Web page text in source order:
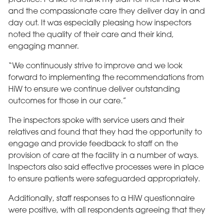
and the compassionate care they deliver day in and
day out. It was especially pleasing how inspectors
noted the quality of their care and their kind,
engaging manner.
“We continuously strive to improve and we look
forward to implementing the recommendations from
HiW to ensure we continue deliver outstanding
outcomes for those in our care.”
The inspectors spoke with service users and their
relatives and found that they had the opportunity to
engage and provide feedback to staff on the
provision of care at the facility in a number of ways.
Inspectors also said effective processes were in place
to ensure patients were safeguarded appropriately.
Additionally, staff responses to a HiW questionnaire
were positive, with all respondents agreeing that they